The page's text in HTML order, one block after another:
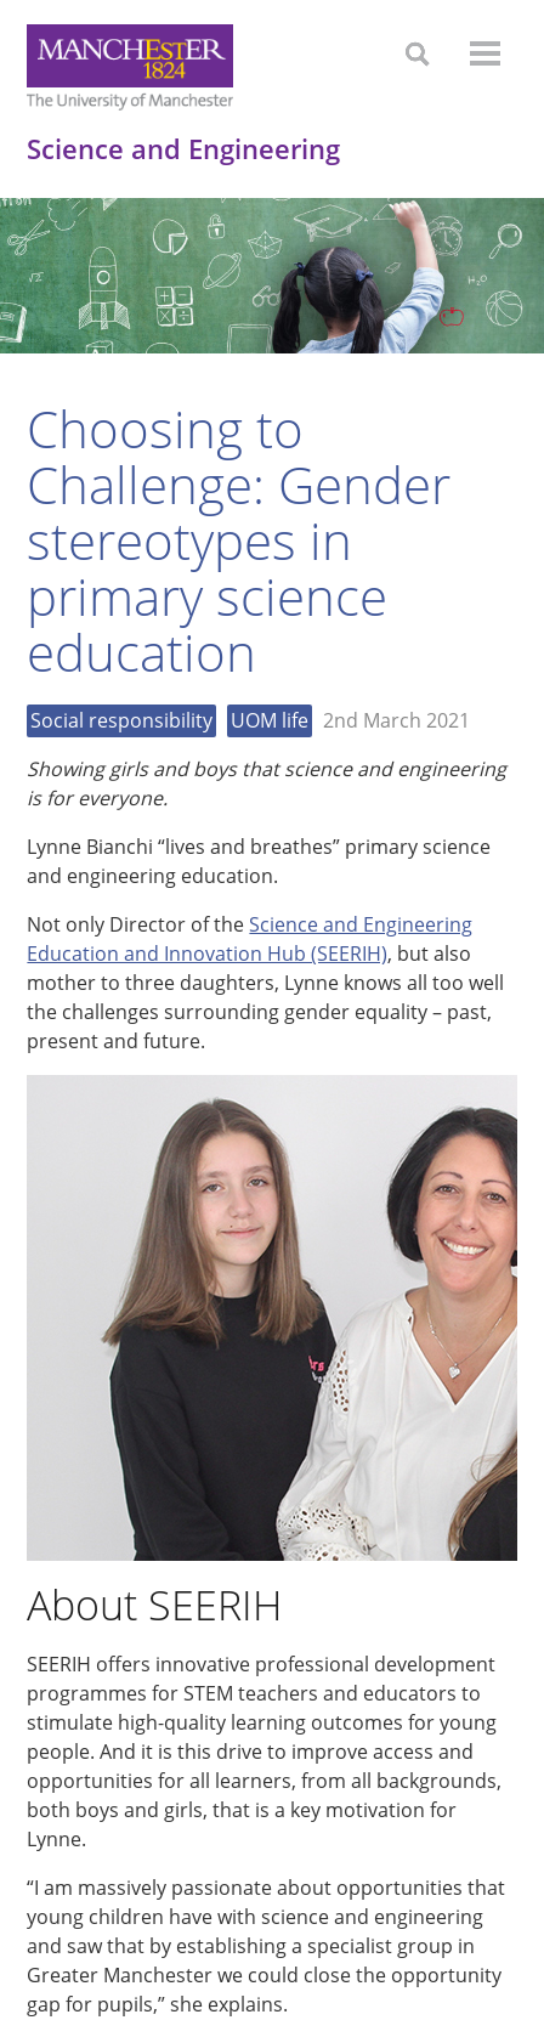
Science and Engineering
Choosing to
Challenge: Gender
stereotypes in
primary science
education
Social responsibility UOM life 2nd March 2021
Showing girls and boys that science and engineering
is for everyone.
Lynne Bianchi “lives and breathes” primary science
and engineering education.
Not only Director of theScience and Engineering
Education and Innovation Hub (SEERIH), but also
mother to three daughters, Lynne knows all too well
the challenges surrounding gender equality – past,
present and future.
About SEERIH
SEERIH offers innovative professional development
programmes for STEM teachers and educators to
stimulate high-quality learning outcomes for young
people. And it is this drive to improve access and
opportunities for all learners, from all backgrounds,
both boys and girls, that is a key motivation for
Lynne.
“I am massively passionate about opportunities that
young children have with science and engineering
and saw that by establishing a specialist group in
Greater Manchester we could close the opportunity
gap for pupils,” she explains.